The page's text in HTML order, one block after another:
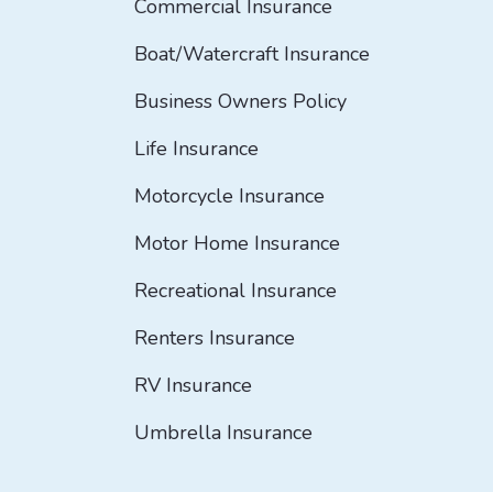
Commercial Insurance
Boat/Watercraft Insurance
Business Owners Policy
Life Insurance
Motorcycle Insurance
Motor Home Insurance
Recreational Insurance
Renters Insurance
RV Insurance
Umbrella Insurance